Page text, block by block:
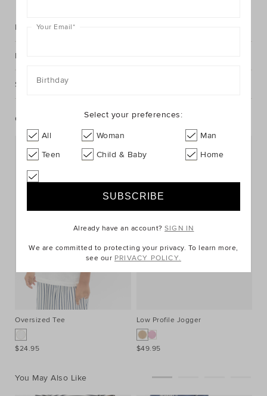
Description
Fabric & Care
Shipping & Returns
Complete The Look
Oversized Tee
$24.95
Low Profile Jogger
$49.95
You May Also Like
Your Email*
Birthday
Select your preferences:
All Woman
Man
Teen
Child & Baby Home
Already have an account?SIGN IN
We are committed to protecting your privacy. To learn more,
see our PRIVACY POLICY.